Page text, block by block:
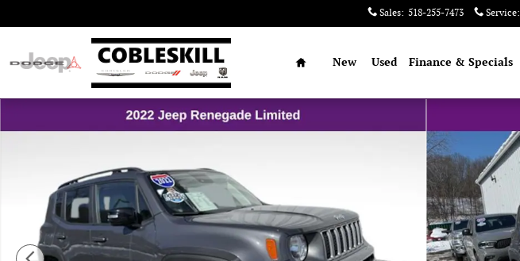
Sales: 518-255-7473 Service:
Home
New Used Finance & Specials
Used 2022 Jeep Renegade Limited SUV Photo 1 of 16